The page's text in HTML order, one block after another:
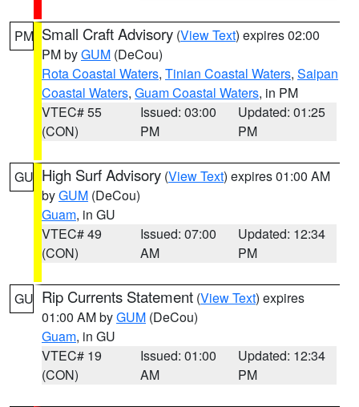
PM Small Craft Advisory (View Text) expires 02:00
PM byGUM (DeCou)
Rota Coastal Waters, Tinian Coastal Waters, Saipan
Coastal Waters, Guam Coastal Waters, in PM
VTEC# 55
(CON)
Issued: 03:00
PM
Updated: 01:25
PM
GU High Surf Advisory (View Text) expires 01:00 AM
byGUM (DeCou)
Guam, in GU
VTEC# 49
(CON)
Issued: 07:00
AM
Updated: 12:34
PM
GU Rip Currents Statement (View Text) expires
01:00 AM byGUM (DeCou)
Guam, in GU
VTEC# 19
(CON)
Issued: 01:00
AM
Updated: 12:34
PM